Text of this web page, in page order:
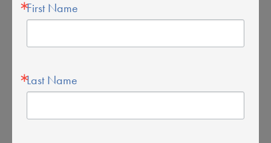
Careers & Internships
Donating at McDonald’s
First Name
Last Name